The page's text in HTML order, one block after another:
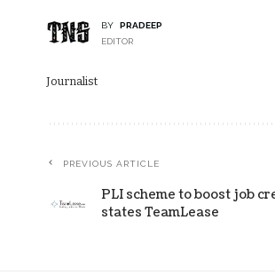
BY
PRADEEP
EDITOR
Journalist
PREVIOUS ARTICLE
PLI scheme to boost job
states TeamLease